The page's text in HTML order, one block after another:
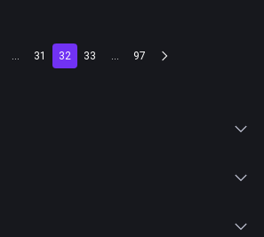
... 31 32 33 ... 97